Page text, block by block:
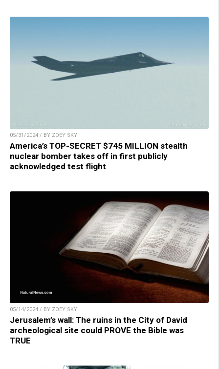
05/31/2024 / BY ZOEY SKY
America’s TOP-SECRET $745 MILLION stealth
nuclear bomber takes off in first publicly
acknowledged test flight
05/14/2024 / BY ZOEY SKY
Jerusalem’s wall: The ruins in the City of David
archeological site could PROVE the Bible was
TRUE